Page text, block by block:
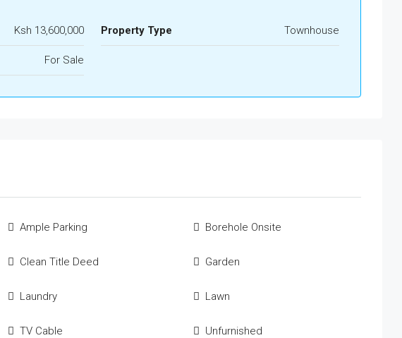
Ksh 13,600,000 Property Type Townhouse
For Sale
Ample Parking Borehole Onsite
Clean Title Deed Garden
Laundry Lawn
TV Cable Unfurnished